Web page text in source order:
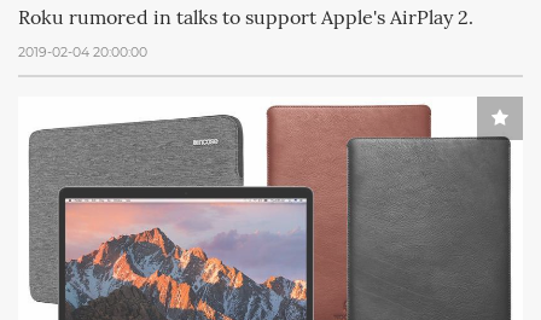
Roku rumored in talks to support Apple's AirPlay 2.
2019-02-04 20:00:00